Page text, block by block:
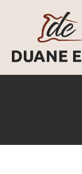
Our Services
Gallery